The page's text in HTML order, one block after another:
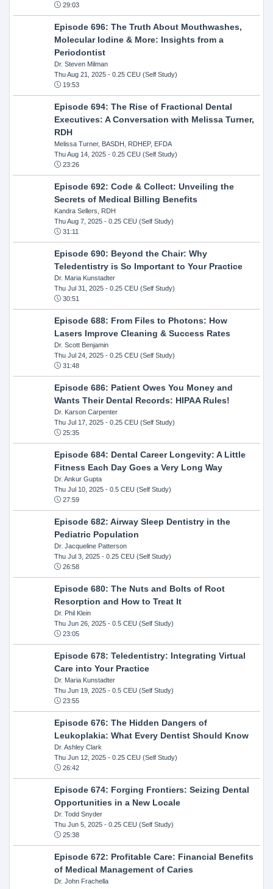
29:03
Episode 696: The Truth About Mouthwashes,
Molecular Iodine & More: Insights from a
Periodontist
Dr. Steven Milman
Thu Aug 21, 2025- 0.25 CEU (Self Study)
19:53
Episode 694: The Rise of Fractional Dental
Executives: A Conversation with Melissa Turner,
RDH
Melissa Turner, BASDH, RDHEP, EFDA
Thu Aug 14, 2025- 0.25 CEU (Self Study)
23:26
Episode 692: Code & Collect: Unveiling the
Secrets of Medical Billing Benefits
Kandra Sellers, RDH
Thu Aug 7, 2025- 0.25 CEU (Self Study)
31:11
Episode 690: Beyond the Chair: Why
Teledentistry is So Important to Your Practice
Dr. Maria Kunstadter
Thu Jul 31, 2025- 0.25 CEU (Self Study)
30:51
Episode 688: From Files to Photons: How
Lasers Improve Cleaning & Success Rates
Dr. Scott Benjamin
Thu Jul 24, 2025- 0.25 CEU (Self Study)
31:48
Episode 686: Patient Owes You Money and
Wants Their Dental Records: HIPAA Rules!
Dr. Karson Carpenter
Thu Jul 17, 2025- 0.25 CEU (Self Study)
25:35
Episode 684: Dental Career Longevity: A Little
Fitness Each Day Goes a Very Long Way
Dr. Ankur Gupta
Thu Jul 10, 2025- 0.5 CEU (Self Study)
27:59
Episode 682: Airway Sleep Dentistry in the
Pediatric Population
Dr. Jacqueline Patterson
Thu Jul 3, 2025- 0.25 CEU (Self Study)
26:58
Episode 680: The Nuts and Bolts of Root
Resorption and How to Treat It
Dr. Phil Klein
Thu Jun 26, 2025- 0.5 CEU (Self Study)
23:05
Episode 678: Teledentistry: Integrating Virtual
Care into Your Practice
Dr. Maria Kunstadter
Thu Jun 19, 2025- 0.5 CEU (Self Study)
23:55
Episode 676: The Hidden Dangers of
Leukoplakia: What Every Dentist Should Know
Dr. Ashley Clark
Thu Jun 12, 2025- 0.25 CEU (Self Study)
26:42
Episode 674: Forging Frontiers: Seizing Dental
Opportunities in a New Locale
Dr. Todd Snyder
Thu Jun 5, 2025- 0.25 CEU (Self Study)
25:38
Episode 672: Profitable Care: Financial Benefits
of Medical Management of Caries
Dr. John Frachella